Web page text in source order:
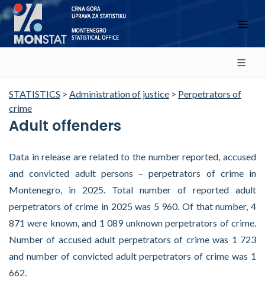
STATISTICS > Administration of justice > Perpetrators of
crime
Adult offenders
Data in release are related to the number reported, accused
and convicted adult persons – perpetrators of crime in
Montenegro, in 2025. Total number of reported adult
perpetrators of crime in 2025 was 5 960. Of that number, 4
871 were known, and 1 089 unknown perpetrators of crime.
Number of accused adult perpetrators of crime was 1 723
and number of convicted adult perpetrators of crime was 1
662.